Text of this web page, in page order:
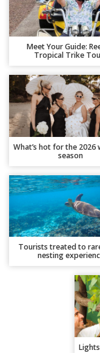
Meet Your Guide:
Tropical Trike
What’s hot for the 2026
season
Tourists treated to
nesting